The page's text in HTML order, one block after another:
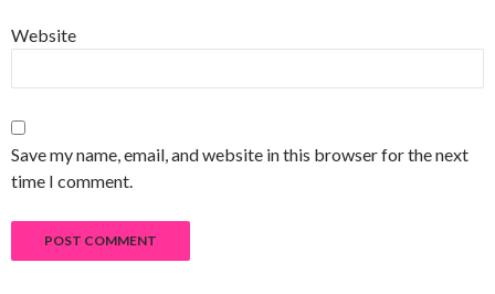
Website
Save my name, email, and website in this browser for the next
time I comment.